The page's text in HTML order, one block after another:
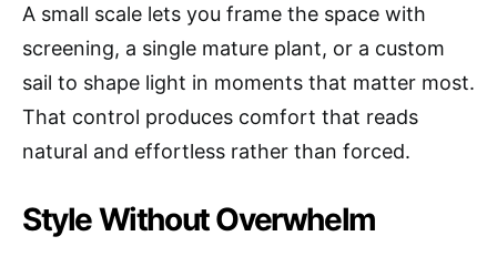
A small scale lets you frame the space with
screening, a single mature plant, or a custom
sail to shape light in moments that matter most.
That control produces comfort that reads
natural and effortless rather than forced.
Style Without Overwhelm